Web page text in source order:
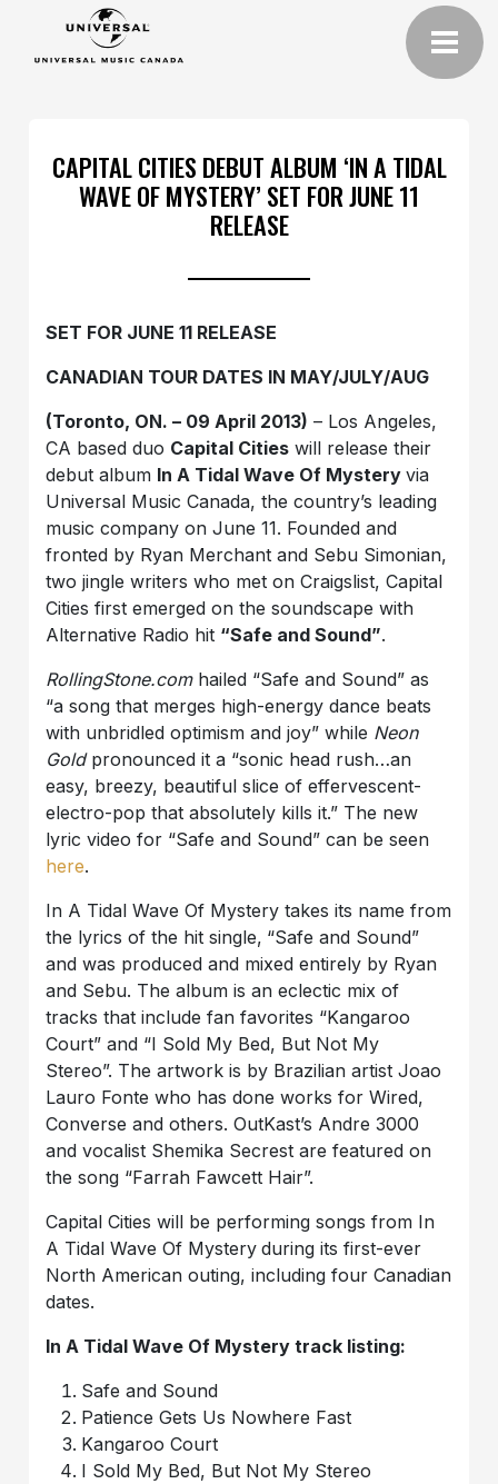
CAPITAL CITIES DEBUT ALBUM ‘IN A TIDAL
WAVE OF MYSTERY’ SET FOR JUNE 11
RELEASE
SET FOR JUNE 11 RELEASE
CANADIAN TOUR DATES IN MAY/JULY/AUG
(Toronto, ON. – 09 April 2013) – Los Angeles,
CA based duo Capital Cities will release their
debut album In A Tidal Wave Of Mystery via
Universal Music Canada, the country’s leading
music company on June 11. Founded and
fronted by Ryan Merchant and Sebu Simonian,
two jingle writers who met on Craigslist, Capital
Cities first emerged on the soundscape with
Alternative Radio hit “Safe and Sound”.
RollingStone.comhailed “Safe and Sound” as
“a song that merges high-energy dance beats
with unbridled optimism and joy” while Neon
Goldpronounced it a “sonic head rush…an
easy, breezy, beautiful slice of effervescent-
electro-pop that absolutely kills it.” The new
lyric video for “Safe and Sound” can be seen
here.
In A Tidal Wave Of Mystery takes its name from
the lyrics of the hit single, “Safe and Sound”
and was produced and mixed entirely by Ryan
and Sebu. The album is an eclectic mix of
tracks that include fan favorites “Kangaroo
Court” and “I Sold My Bed, But Not My
Stereo”. The artwork is by Brazilian artist Joao
Lauro Fonte who has done works for Wired,
Converse and others. OutKast’s Andre 3000
and vocalist Shemika Secrest are featured on
the song “Farrah Fawcett Hair”.
Capital Cities will be performing songs from In
A Tidal Wave Of Mystery during its first-ever
North American outing, including four Canadian
dates.
In A Tidal Wave Of Mystery track listing:
Safe and Sound
Patience Gets Us Nowhere Fast
Kangaroo Court
I Sold My Bed, But Not My Stereo